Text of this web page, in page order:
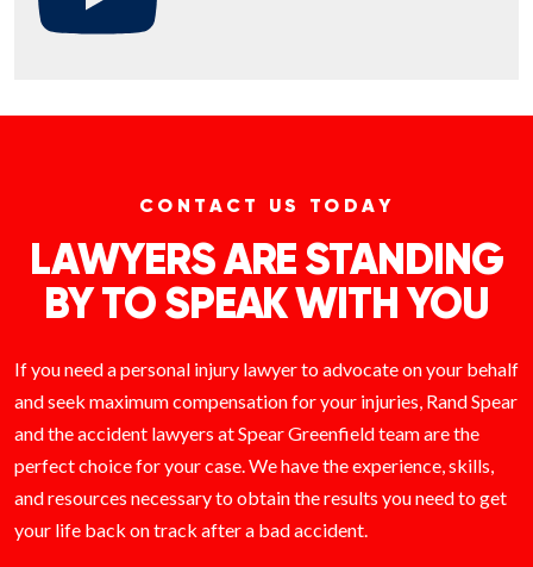
CONTACT US TODAY
LAWYERS ARE STANDING
BY TO SPEAK WITH YOU
If you need a personal injury lawyer to advocate on your behalf
and seek maximum compensation for your injuries, Rand Spear
and the accident lawyers at Spear Greenfield team are the
perfect choice for your case. We have the experience, skills,
and resources necessary to obtain the results you need to get
your life back on track after a bad accident.